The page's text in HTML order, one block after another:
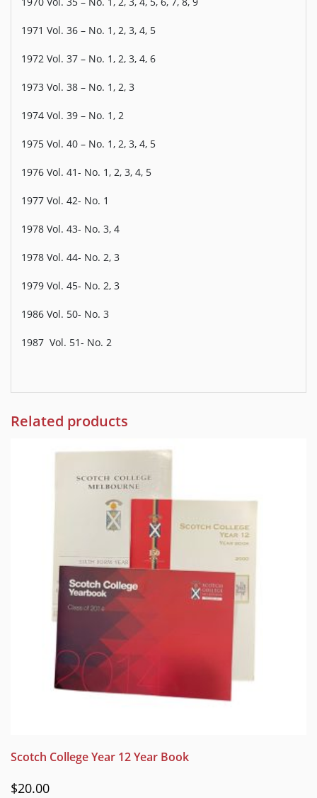
1971 Vol. 36 – No. 1, 2, 3, 4, 5
1972 Vol. 37 – No. 1, 2, 3, 4, 6
1973 Vol. 38 – No. 1, 2, 3
1974 Vol. 39 – No. 1, 2
1975 Vol. 40 – No. 1, 2, 3, 4, 5
1976 Vol. 41- No. 1, 2, 3, 4, 5
1977 Vol. 42- No. 1
1978 Vol. 43- No. 3, 4
1978 Vol. 44- No. 2, 3
1979 Vol. 45- No. 2, 3
1986 Vol. 50- No. 3
1987 Vol. 51- No. 2
Related products
Scotch College Year 12 Year Book
$20.00